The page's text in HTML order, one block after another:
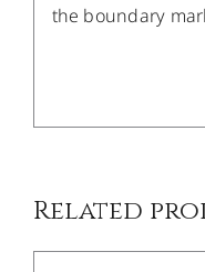
the boundary
Related